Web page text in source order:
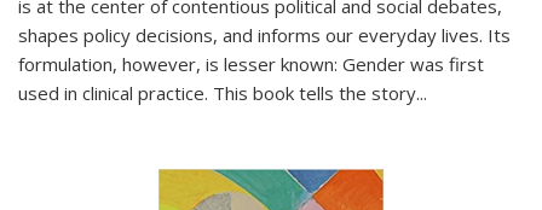
is at the center of contentious political and social debates,
shapes policy decisions, and informs our everyday lives. Its
formulation, however, is lesser known: Gender was first
used in clinical practice. This book tells the story...